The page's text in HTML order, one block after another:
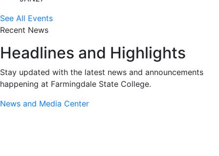
See All Events
Recent News
Headlines and Highlights
Stay updated with the latest news and announcements
happening at Farmingdale State College.
News and Media Center